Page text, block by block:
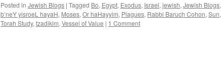
Rabbi
Baruch
Cohon
Posted in Jewish Blogs | Tagged Bo, Egypt, Exodus, Israel, jewish, Jewish Blogs,
b’neY yisroeL hayaH, Moses, Or haHayyim, Plagues, Rabbi Baruch Cohon, Sun,
Torah Study, tzadikim, Vessel of Value | 1 Comment